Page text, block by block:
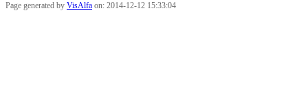
Page generated by VisAlfa on: 2014-12-12 15:33:04